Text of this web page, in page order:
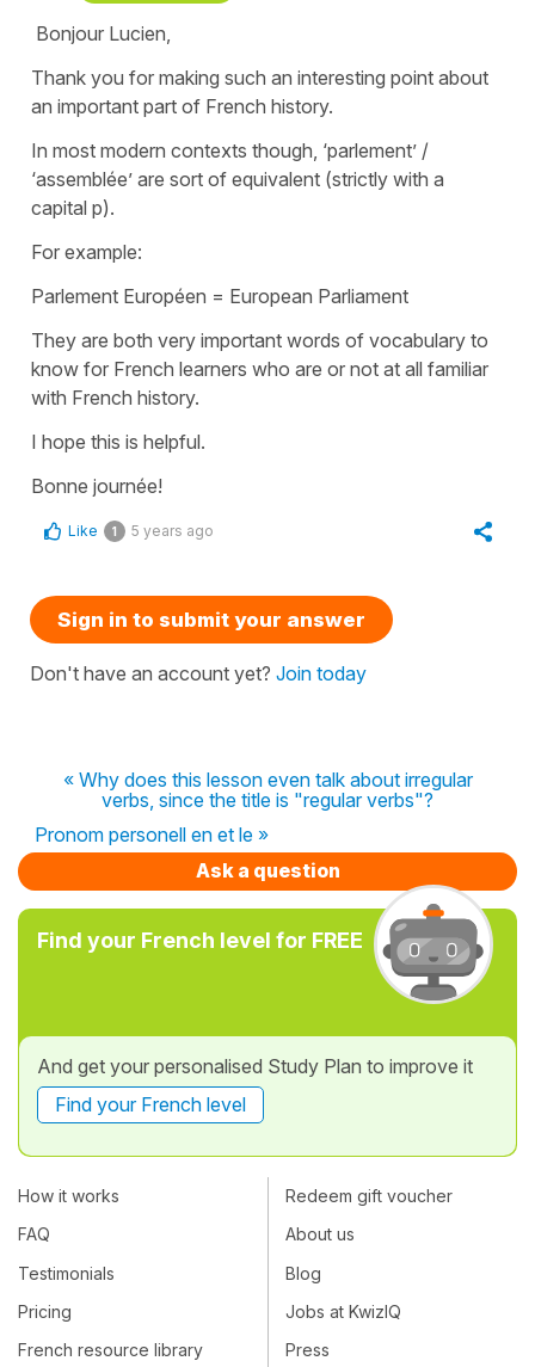
Bonjour Lucien,
Thank you for making such an interesting point about
an important part of French history.
In most modern contexts though, ‘parlement’ /
‘assemblée’ are sort of equivalent (strictly with a
capital p).
For example:
Parlement Européen = European Parliament
They are both very important words of vocabulary to
know for French learners who are or not at all familiar
with French history.
I hope this is helpful.
Bonne journée!
Like 1 5 years ago
Sign in to submit your answer
Don't have an account yet? Join today
« Why does this lesson even talk about irregular
verbs, since the title is "regular verbs"?
Pronom personell en et le »
Ask a question
Find your French level for FREE
And get your personalised Study Plan to improve it
Find your French level
How it works
FAQ
Testimonials
Pricing
French resource library
Redeem gift voucher
About us
Blog
Jobs at KwizIQ
Press